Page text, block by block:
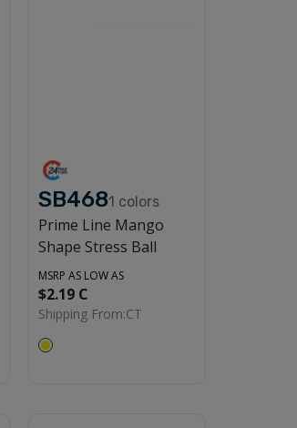
SB4681 colors
Prime Line Mango
Shape Stress Ball
MSRP AS LOW AS
$2.19 C
Shipping From:CT